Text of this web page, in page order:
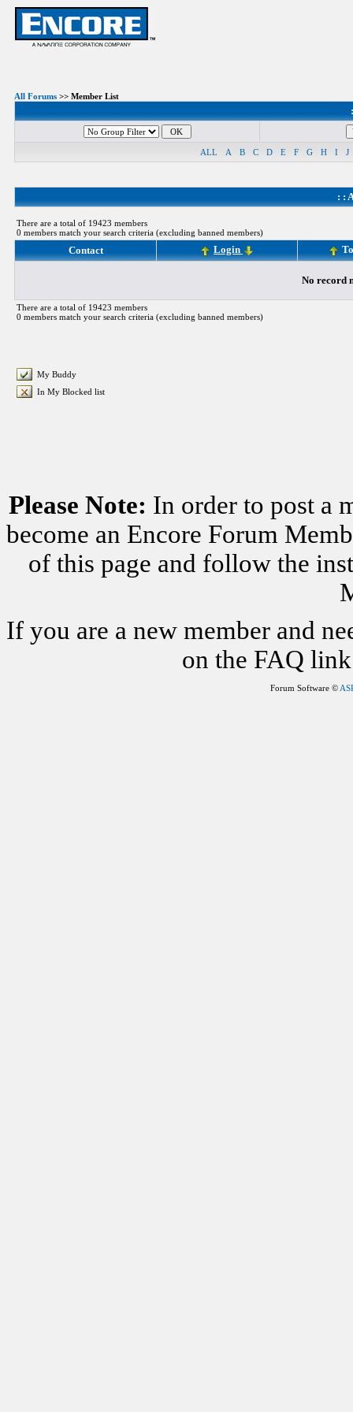
All Forums >> Member List
ALL A B C D E F G H I J
: :
There are a total of 19423 members
0 members match your search criteria (excluding banned members)
Contact Login
No record
There are a total of 19423 members
0 members match your search criteria (excluding banned members)
My Buddy
In My Blocked list
Please Note: In order to post a
become an Encore Forum
of this page and follow the
If you are a new member and
on the FAQ
Forum Software ©